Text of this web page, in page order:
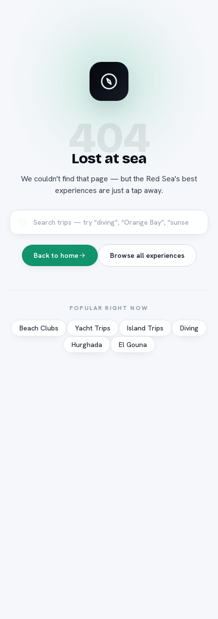
404
Lost at sea
We couldn't find that page — but the Red Sea's best
experiences are just a tap away.
Back to home Browse all experiences
POPULAR RIGHT NOW
Beach Clubs Yacht Trips Island Trips
Diving
Hurghada
El Gouna